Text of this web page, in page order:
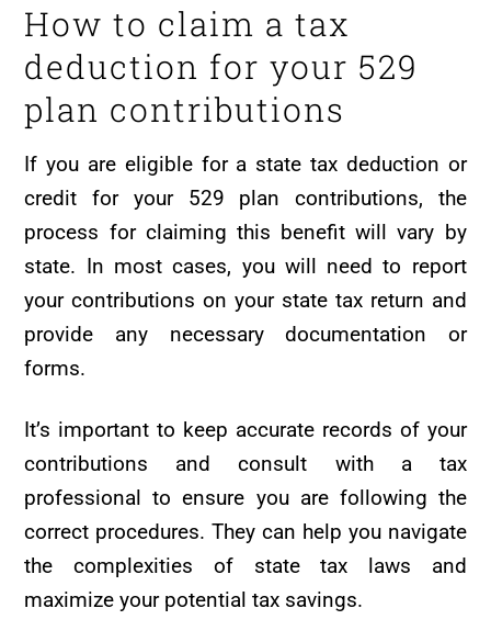
How to claim a tax
deduction for your 529
plan contributions
If you are eligible for a state tax deduction or
credit for your 529 plan contributions, the
process for claiming this benefit will vary by
state. In most cases, you will need to report
your contributions on your state tax return and
provide any necessary documentation or
forms.
It’s important to keep accurate records of your
contributions and consult with a tax
professional to ensure you are following the
correct procedures. They can help you navigate
the complexities of state tax laws and
maximize your potential tax savings.